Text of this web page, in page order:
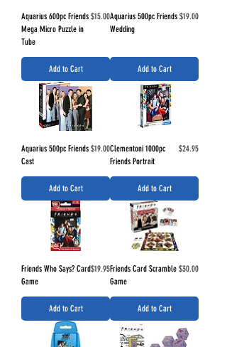
Aquarius 600pc Friends
Mega Micro Puzzle in
Tube
Price
$15.00
Add to Cart
Aquarius 500pc Friends
Wedding
Price
$19.00
Add to Cart
Aquarius 500pc Friends
Cast
Price
$19.00
Add to Cart
Clementoni 1000pc
Friends Portrait
Price
$24.95
Add to Cart
Friends Who Says? Card
Game
Price
$19.95
Add to Cart
Friends Card Scramble
Game
Price
$30.00
Add to Cart